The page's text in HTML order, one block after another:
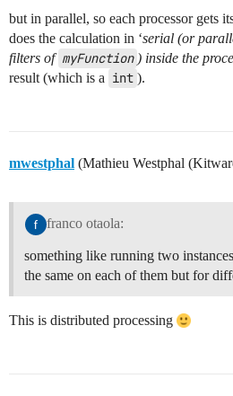
but in parallel, so each processor gets
does the calculation in ‘serial (or
filters of myFunction ) inside the
result (which is a int ).
mwestphal (Mathieu Westphal
franco otaola:
something like running two
the same on each of them but for
This is distributed processing